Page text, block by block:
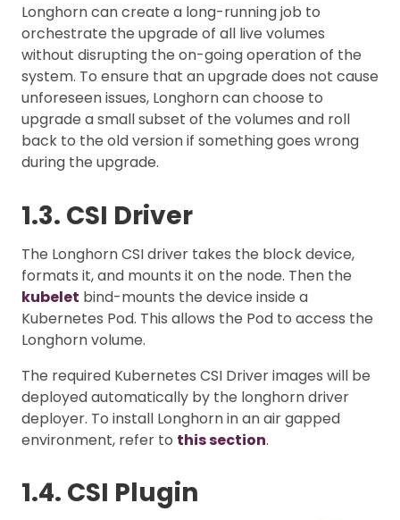
Longhorn can create a long-running job to
orchestrate the upgrade of all live volumes
without disrupting the on-going operation of the
system. To ensure that an upgrade does not cause
unforeseen issues, Longhorn can choose to
upgrade a small subset of the volumes and roll
back to the old version if something goes wrong
during the upgrade.
1.3. CSI Driver
The Longhorn CSI driver takes the block device,
formats it, and mounts it on the node. Then the
kubelet bind-mounts the device inside a
Kubernetes Pod. This allows the Pod to access the
Longhorn volume.
The required Kubernetes CSI Driver images will be
deployed automatically by the longhorn driver
deployer. To install Longhorn in an air gapped
environment, refer to this section.
1.4. CSI Plugin